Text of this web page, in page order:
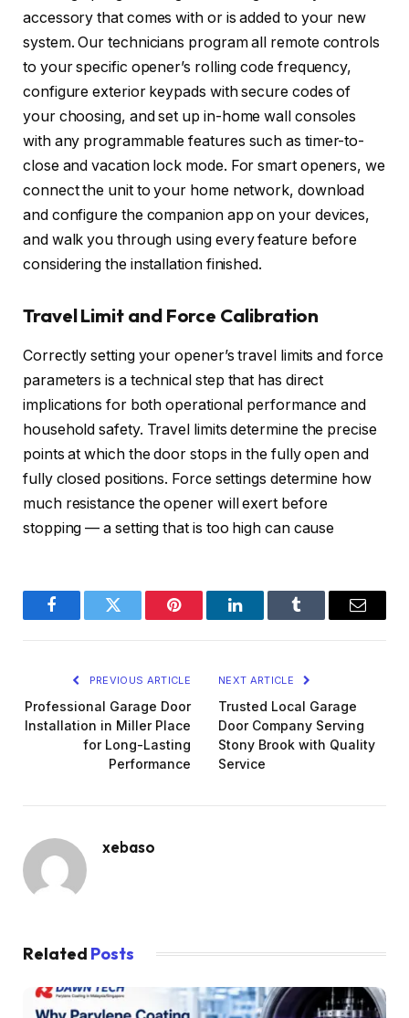
accessory that comes with or is added to your new
system. Our technicians program all remote controls
to your specific opener’s rolling code frequency,
configure exterior keypads with secure codes of
your choosing, and set up in-home wall consoles
with any programmable features such as timer-to-
close and vacation lock mode. For smart openers, we
connect the unit to your home network, download
and configure the companion app on your devices,
and walk you through using every feature before
considering the installation finished.
Travel Limit and Force Calibration
Correctly setting your opener’s travel limits and force
parameters is a technical step that has direct
implications for both operational performance and
household safety. Travel limits determine the precise
points at which the door stops in the fully open and
fully closed positions. Force settings determine how
much resistance the opener will exert before
stopping — a setting that is too high can cause
FacebookTwitter Pinterest LinkedInTumblr Email
PREVIOUS ARTICLE
Professional Garage Door
Installation in Miller Place
for Long-Lasting
Performance
NEXT ARTICLE
Trusted Local Garage
Door Company Serving
Stony Brook with Quality
Service
xebaso
Related Posts